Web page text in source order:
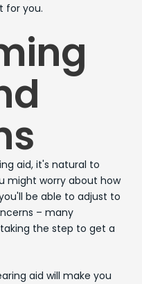
for you.
aid, it's natural to
might worry about how
be able to adjust to
– many
the step to get a
aid will make you